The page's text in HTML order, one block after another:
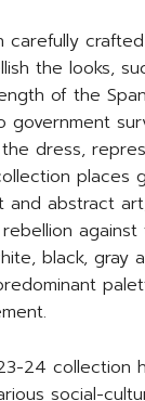
carefully
the looks,
of the
dress,
places
and abstract
against
black, gray
24 collection
social-